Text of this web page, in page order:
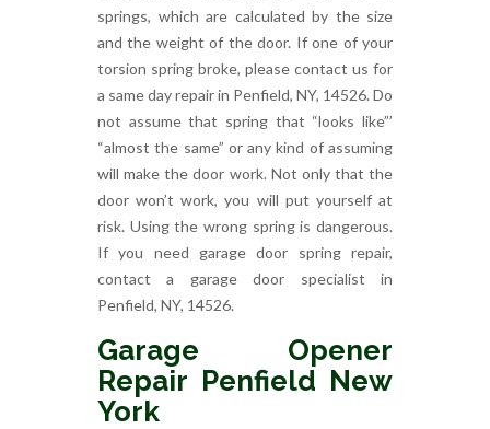
springs, which are calculated by the size
and the weight of the door. If one of your
torsion spring broke, please contact us for
a same day repair in Penfield, NY, 14526. Do
not assume that spring that “looks like”’
“almost the same” or any kind of assuming
will make the door work. Not only that the
door won’t work, you will put yourself at
risk. Using the wrong spring is dangerous.
If you need garage door spring repair,
contact a garage door specialist in
Penfield, NY, 14526.
Garage Opener
Repair Penfield New
York